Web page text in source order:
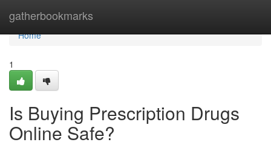
gatherbookmarks
Home
Home
1
Is Buying Prescription Drugs
Online Safe?